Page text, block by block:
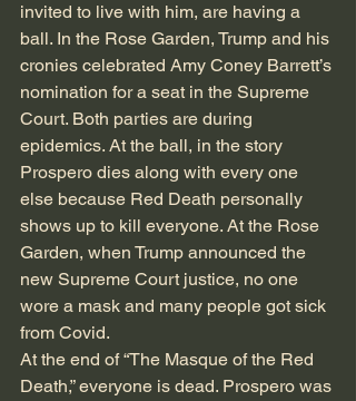
invited to live with him, are having a
ball. In the Rose Garden, Trump and his
cronies celebrated Amy Coney Barrett’s
nomination for a seat in the Supreme
Court. Both parties are during
epidemics. At the ball, in the story
Prospero dies along with every one
else because Red Death personally
shows up to kill everyone. At the Rose
Garden, when Trump announced the
new Supreme Court justice, no one
wore a mask and many people got sick
from Covid.
At the end of “The Masque of the Red
Death,” everyone is dead. Prospero was